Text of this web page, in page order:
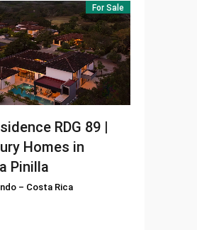
For Sale
RDG 89 |
Homes in
Pinilla
– Costa Rica